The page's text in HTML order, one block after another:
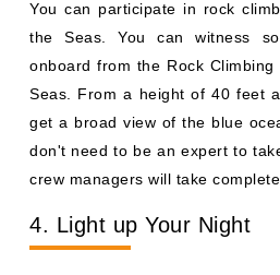
You can participate in rock
the Seas. You can witness
onboard from the Rock
Seas. From a height of 40 feet
get a broad view of the blue
don't need to be an expert to
crew managers will take
4. Light up Your Night